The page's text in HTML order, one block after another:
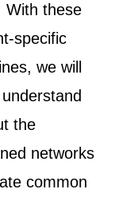
With these
specific
we will
the
networks
common